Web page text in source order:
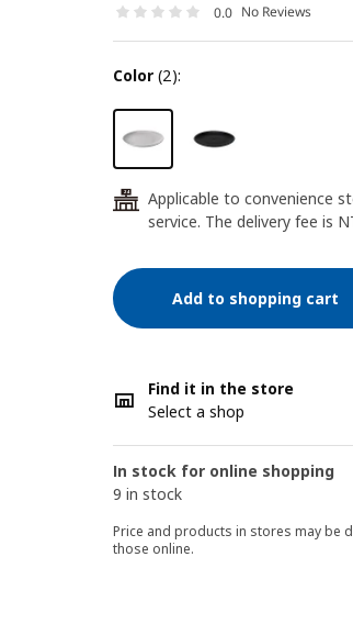
0.0 No Reviews
color (2):
24
Applicable to convenience
service. The delivery fee is
Add to shopping cart
Find it in the store
Select a shop
In stock for online shopping
9 in stock
Price and products in stores may be
those online.